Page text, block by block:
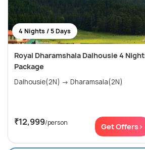
4 Nights / 5 Days
Royal Dharamshala Dalhousie 4
Package
Dalhousie(2N) → Dharamsala(2N)
₹12,999/person Get Offers>